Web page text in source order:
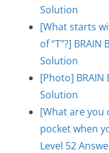
Solution
[What starts
of “T”?]
Solution
[Photo] BRAIN
Solution
[What are
pocket when
Level 52